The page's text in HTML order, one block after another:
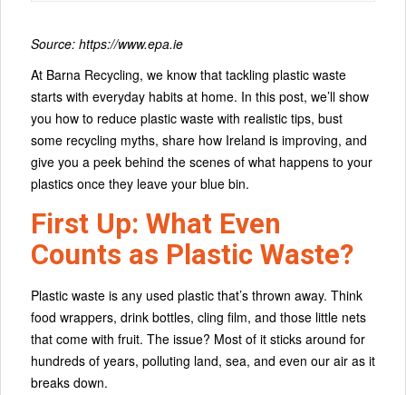
Source: https://www.epa.ie
At Barna Recycling, we know that tackling plastic waste
starts with everyday habits at home. In this post, we’ll show
you how to reduce plastic waste with realistic tips, bust
some recycling myths, share how Ireland is improving, and
give you a peek behind the scenes of what happens to your
plastics once they leave your blue bin.
First Up: What Even
Counts as Plastic Waste?
Plastic waste is any used plastic that’s thrown away. Think
food wrappers, drink bottles, cling film, and those little nets
that come with fruit. The issue? Most of it sticks around for
hundreds of years, polluting land, sea, and even our air as it
breaks down.